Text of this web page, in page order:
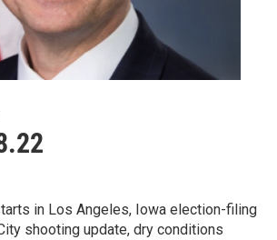
in Los Angeles, Iowa election-filing
shooting update, dry conditions